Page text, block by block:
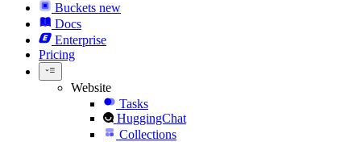
Buckets new
Docs
Enterprise
Pricing
Website
Tasks
HuggingChat
Collections